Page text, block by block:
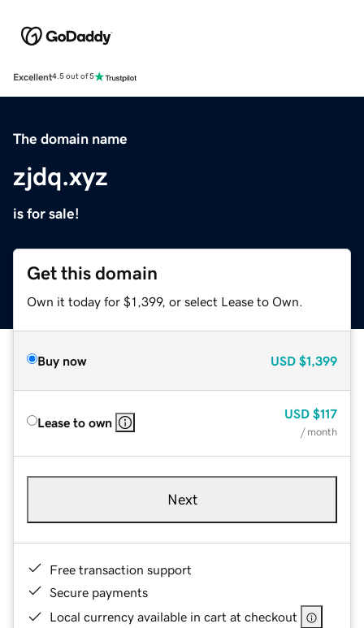
Excellent4.5 out of 5
The domain name
zjdq.xyz
is for sale!
Get this domain
Own it today for $1,399, or select Lease to Own.
Buy now USD $1,399
Lease to own
USD $117
/ month
Next
Free transaction support
Secure payments
Local currency available in cart at checkout